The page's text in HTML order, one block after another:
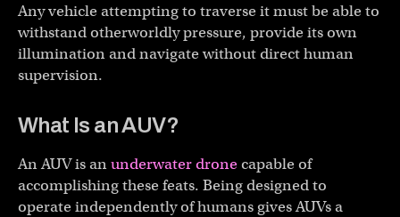
Any vehicle attempting to traverse it must be able to
withstand otherworldly pressure, provide its own
illumination and navigate without direct human
supervision.
What Is an AUV?
An AUV is anunderwater dronecapable of
accomplishing these feats. Being designed to
operate independently of humans gives AUVs a